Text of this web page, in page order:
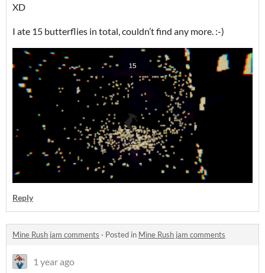
XD
I ate 15 butterflies in total, couldn’t find any more. :-)
Reply
Mine Rush jam comments · Posted in Mine Rush jam comments
1 year ago